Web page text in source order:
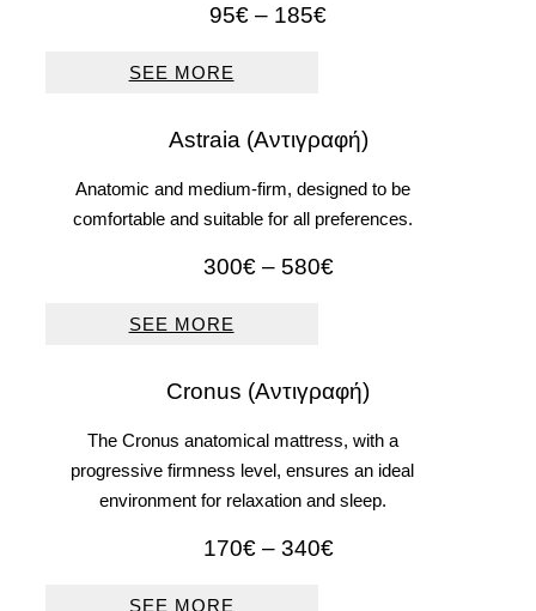
95€ – 185€Price
SEE MORE
Astraia (Αντιγραφή)
Anatomic and medium-firm, designed to be
comfortable and suitable for all preferences.
300€ – 580€Price
SEE MORE
Cronus (Αντιγραφή)
The Cronus anatomical mattress, with a
progressive firmness level, ensures an ideal
environment for relaxation and sleep.
170€ – 340€Price
SEE MORE